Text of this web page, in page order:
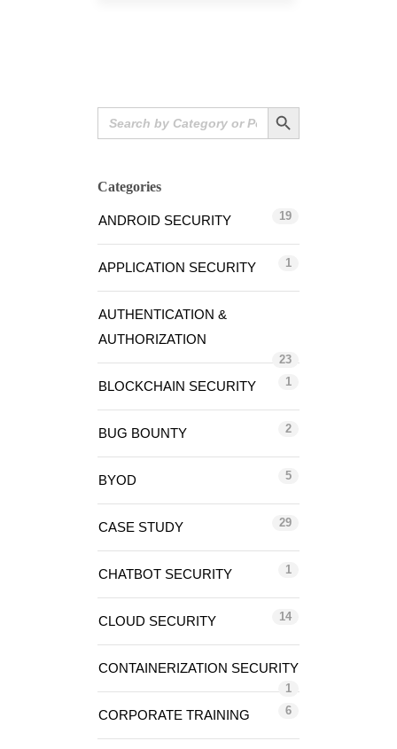
Search
for:
Search Button
Categories
ANDROID SECURITY 19
APPLICATION SECURITY 1
AUTHENTICATION &
AUTHORIZATION
23
BLOCKCHAIN SECURITY 1
BUG BOUNTY 2
BYOD 5
CASE STUDY 29
CHATBOT SECURITY 1
CLOUD SECURITY 14
CONTAINERIZATION SECURITY
1
CORPORATE TRAINING 6